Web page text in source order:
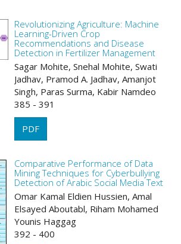
Revolutionizing Agriculture: Machine
Learning-Driven Crop
Recommendations and Disease
Detection in Fertilizer Management
Sagar Mohite, Snehal Mohite, Swati
Jadhav, Pramod A. Jadhav, Amanjot
Singh, Paras Surma, Kabir Namdeo
385 - 391
PDF
Comparative Performance of Data
Mining Techniques for Cyberbullying
Detection of Arabic Social Media Text
Omar Kamal Eldien Hussien, Amal
Elsayed Aboutabl, Riham Mohamed
Younis Haggag
392 - 400